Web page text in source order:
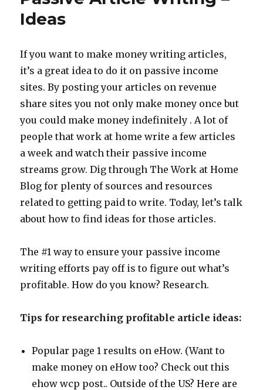
Ideas
If you want to make money writing articles,
it’s a great idea to do it on passive income
sites. By posting your articles on revenue
share sites you not only make money once but
you could make money indefinitely . A lot of
people that work at home write a few articles
a week and watch their passive income
streams grow. Dig through The Work at Home
Blog for plenty of sources and resources
related to getting paid to write. Today, let’s talk
about how to find ideas for those articles.
The #1 way to ensure your passive income
writing efforts pay off is to figure out what’s
profitable. How do you know? Research.
Tips for researching profitable article ideas:
Popular page 1 results on eHow. (Want to
make money on eHow too? Check out this
ehow wcp post.. Outside of the US? Here are